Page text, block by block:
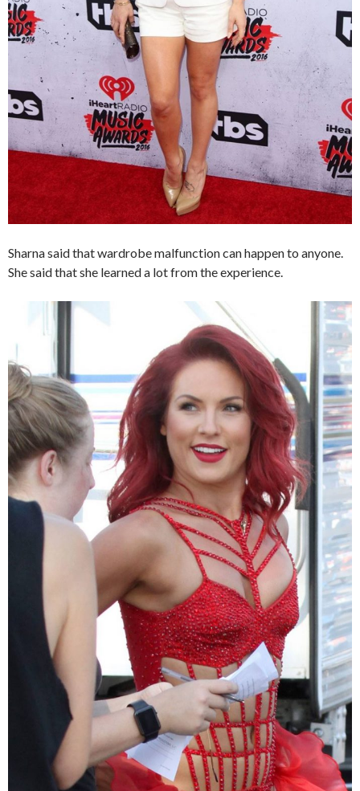
Sharna said that wardrobe malfunction can happen to anyone.
She said that she learned a lot from the experience.